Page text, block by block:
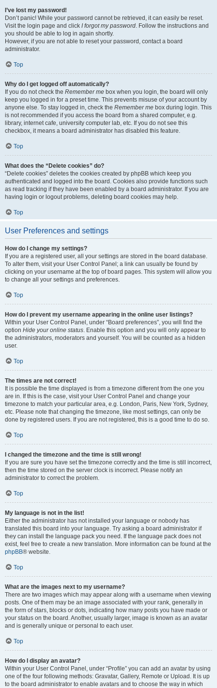
I’ve lost my password!
Don’t panic! While your password cannot be retrieved, it can easily be reset.
Visit the login page and click I forgot my password. Follow the instructions and
you should be able to log in again shortly.
However, if you are not able to reset your password, contact a board
administrator.
Top
Why do I get logged off automatically?
If you do not check the Remember me box when you login, the board will only
keep you logged in for a preset time. This prevents misuse of your account by
anyone else. To stay logged in, check the Remember me box during login. This
is not recommended if you access the board from a shared computer, e.g.
library, internet cafe, university computer lab, etc. If you do not see this
checkbox, it means a board administrator has disabled this feature.
Top
What does the “Delete cookies” do?
“Delete cookies” deletes the cookies created by phpBB which keep you
authenticated and logged into the board. Cookies also provide functions such
as read tracking if they have been enabled by a board administrator. If you are
having login or logout problems, deleting board cookies may help.
Top
User Preferences and settings
How do I change my settings?
If you are a registered user, all your settings are stored in the board database.
To alter them, visit your User Control Panel; a link can usually be found by
clicking on your username at the top of board pages. This system will allow you
to change all your settings and preferences.
Top
How do I prevent my username appearing in the online user listings?
Within your User Control Panel, under “Board preferences”, you will find the
option Hide your online status. Enable this option and you will only appear to
the administrators, moderators and yourself. You will be counted as a hidden
user.
Top
The times are not correct!
It is possible the time displayed is from a timezone different from the one you
are in. If this is the case, visit your User Control Panel and change your
timezone to match your particular area, e.g. London, Paris, New York, Sydney,
etc. Please note that changing the timezone, like most settings, can only be
done by registered users. If you are not registered, this is a good time to do so.
Top
I changed the timezone and the time is still wrong!
If you are sure you have set the timezone correctly and the time is still incorrect,
then the time stored on the server clock is incorrect. Please notify an
administrator to correct the problem.
Top
My language is not in the list!
Either the administrator has not installed your language or nobody has
translated this board into your language. Try asking a board administrator if
they can install the language pack you need. If the language pack does not
exist, feel free to create a new translation. More information can be found at the
phpBB® website.
Top
What are the images next to my username?
There are two images which may appear along with a username when viewing
posts. One of them may be an image associated with your rank, generally in
the form of stars, blocks or dots, indicating how many posts you have made or
your status on the board. Another, usually larger, image is known as an avatar
and is generally unique or personal to each user.
Top
How do I display an avatar?
Within your User Control Panel, under “Profile” you can add an avatar by using
one of the four following methods: Gravatar, Gallery, Remote or Upload. It is up
to the board administrator to enable avatars and to choose the way in which